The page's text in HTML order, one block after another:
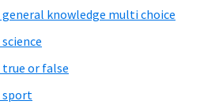
general knowledge multi choice
true or false
sport